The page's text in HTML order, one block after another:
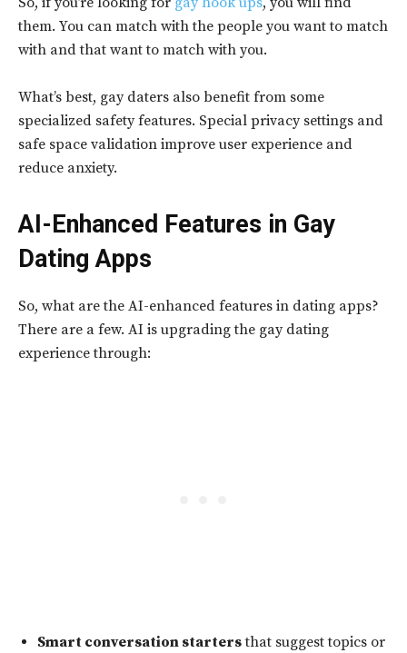
them. You can match with the people you want to match
with and that want to match with you.
What’s best, gay daters also benefit from some
specialized safety features. Special privacy settings and
safe space validation improve user experience and
reduce anxiety.
AI-Enhanced Features in Gay
Dating Apps
So, what are the AI-enhanced features in dating apps?
There are a few. AI is upgrading the gay dating
experience through:
Smart conversation startersthat suggest topics or